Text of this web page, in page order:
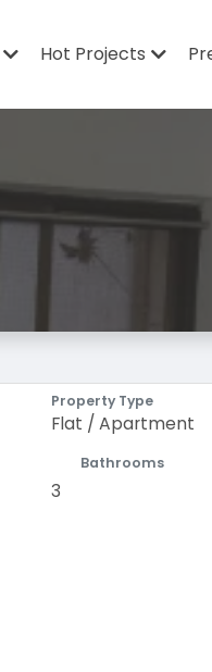
Hot Projects
Property Type
Flat / Apartment
Bathrooms
3